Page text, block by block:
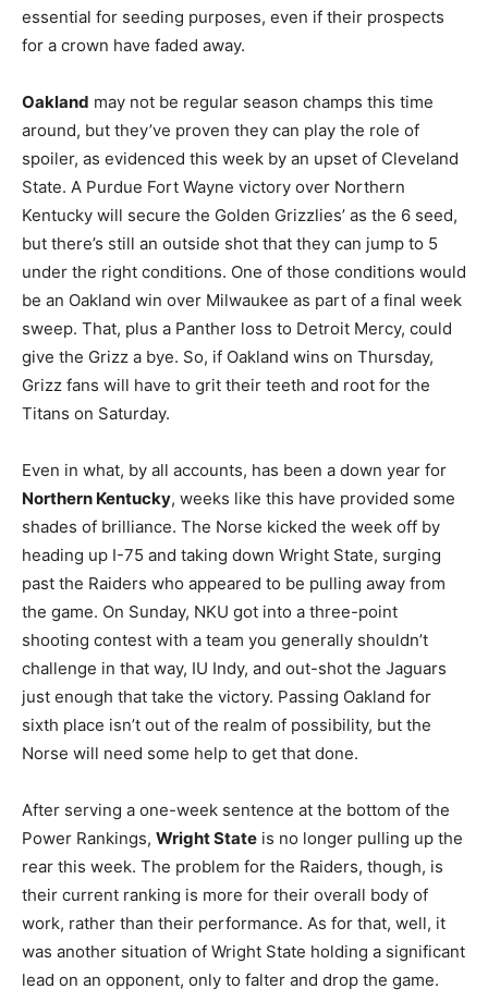
essential for seeding purposes, even if their prospects
for a crown have faded away.
Oakland may not be regular season champs this time
around, but they’ve proven they can play the role of
spoiler, as evidenced this week by an upset of Cleveland
State. A Purdue Fort Wayne victory over Northern
Kentucky will secure the Golden Grizzlies’ as the 6 seed,
but there’s still an outside shot that they can jump to 5
under the right conditions. One of those conditions would
be an Oakland win over Milwaukee as part of a final week
sweep. That, plus a Panther loss to Detroit Mercy, could
give the Grizz a bye. So, if Oakland wins on Thursday,
Grizz fans will have to grit their teeth and root for the
Titans on Saturday.
Even in what, by all accounts, has been a down year for
Northern Kentucky, weeks like this have provided some
shades of brilliance. The Norse kicked the week off by
heading up I-75 and taking down Wright State, surging
past the Raiders who appeared to be pulling away from
the game. On Sunday, NKU got into a three-point
shooting contest with a team you generally shouldn’t
challenge in that way, IU Indy, and out-shot the Jaguars
just enough that take the victory. Passing Oakland for
sixth place isn’t out of the realm of possibility, but the
Norse will need some help to get that done.
After serving a one-week sentence at the bottom of the
Power Rankings, Wright State is no longer pulling up the
rear this week. The problem for the Raiders, though, is
their current ranking is more for their overall body of
work, rather than their performance. As for that, well, it
was another situation of Wright State holding a significant
lead on an opponent, only to falter and drop the game.